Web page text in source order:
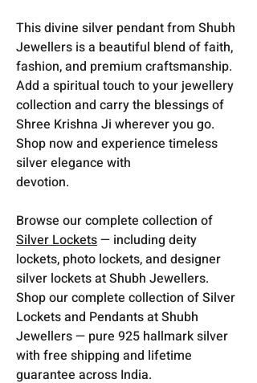
This divine silver pendant from Shubh
Jewellers is a beautiful blend of faith,
fashion, and premium craftsmanship.
Add a spiritual touch to your jewellery
collection and carry the blessings of
Shree Krishna Ji wherever you go.
Shop now and experience timeless
silver elegance with
devotion.
Browse our complete collection of
Silver Lockets— including deity
lockets, photo lockets, and designer
silver lockets at Shubh Jewellers.
Shop our complete collection of Silver
Lockets and Pendants at Shubh
Jewellers — pure 925 hallmark silver
with free shipping and lifetime
guarantee across India.